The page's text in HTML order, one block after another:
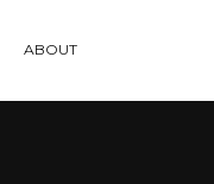
ABOUT